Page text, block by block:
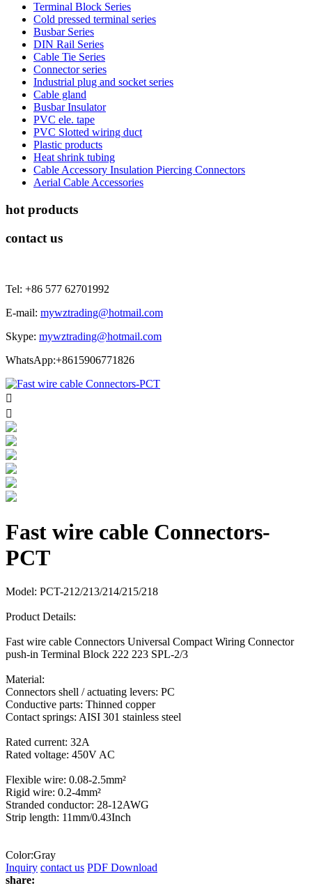
Terminal Block Series
Cold pressed terminal series
Busbar Series
DIN Rail Series
Cable Tie Series
Connector series
Industrial plug and socket series
Cable gland
Busbar Insulator
PVC ele. tape
PVC Slotted wiring duct
Plastic products
Heat shrink tubing
Cable Accessory Insulation Piercing Connectors
Aerial Cable Accessories
hot products
contact us
Tel: +86 577 62701992
E-mail: mywztrading@hotmail.com
Skype: mywztrading@hotmail.com
WhatsApp:+8615906771826


Fast wire cable Connectors-
PCT
Model: PCT-212/213/214/215/218
Product Details:
Fast wire cable Connectors Universal Compact Wiring Connector
push-in Terminal Block 222 223 SPL-2/3
Material:
Connectors shell / actuating levers: PC
Conductive parts: Thinned copper
Contact springs: AISI 301 stainless steel
Rated current: 32A
Rated voltage: 450V AC
Flexible wire: 0.08-2.5mm²
Rigid wire: 0.2-4mm²
Stranded conductor: 28-12AWG
Strip length: 11mm/0.43Inch
Color:Gray
Inquiry contact us PDF Download
share: